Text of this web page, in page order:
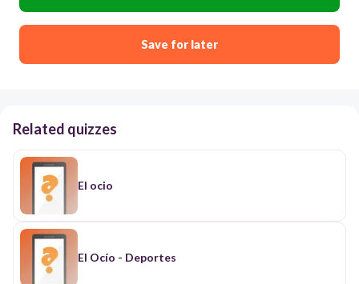
Save for later
Related quizzes
El ocio
El Ocío - Deportes